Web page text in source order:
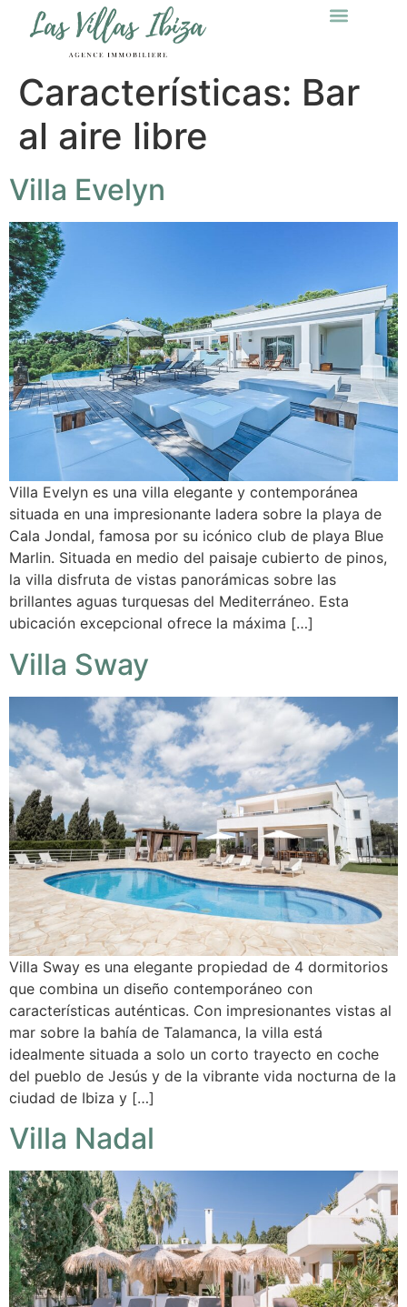
Características: Bar
al aire libre
Villa Evelyn
Villa Evelyn es una villa elegante y contemporánea
situada en una impresionante ladera sobre la playa de
Cala Jondal, famosa por su icónico club de playa Blue
Marlin. Situada en medio del paisaje cubierto de pinos,
la villa disfruta de vistas panorámicas sobre las
brillantes aguas turquesas del Mediterráneo. Esta
ubicación excepcional ofrece la máxima […]
Villa Sway
Villa Sway es una elegante propiedad de 4 dormitorios
que combina un diseño contemporáneo con
características auténticas. Con impresionantes vistas al
mar sobre la bahía de Talamanca, la villa está
idealmente situada a solo un corto trayecto en coche
del pueblo de Jesús y de la vibrante vida nocturna de la
ciudad de Ibiza y […]
Villa Nadal